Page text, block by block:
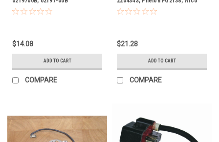
$14.08
ADD TO CART
COMPARE
WX15030
$21.28
ADD TO CART
COMPARE